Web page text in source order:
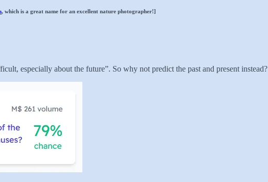
, which is a great name for an excellent nature photographer!]
especially about the future”. So why not predict the past and present instead?